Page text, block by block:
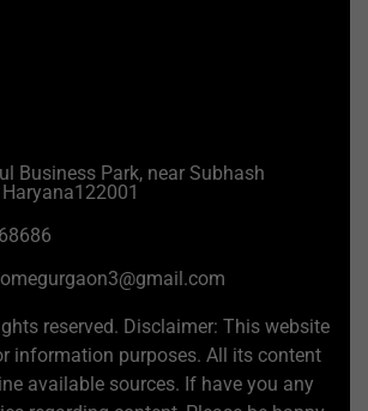
Business Park, near Subhash
reserved. Disclaimer: This website
information purposes. All its content
available sources. If have you any